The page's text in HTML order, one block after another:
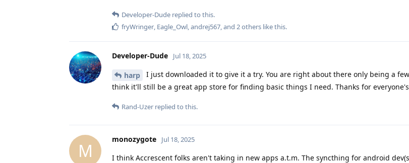
Developer-Dude replied to this.
fryWringer, Eagle_Owl,andrej567, and 2others like this.
Developer-Dude Jul 18, 2025
harp
I just downloaded it to give it a try. You are right about there only being a
think it'll still be a great app store for finding basic things I need. Thanks for
Rand-Uzer replied to this.
M
monozygote Jul 18, 2025
I think Accrescent folks aren't taking in new apps a.t.m. The syncthing for android